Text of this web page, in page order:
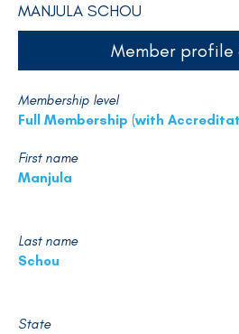
MANJULA SCHOU
Member profile
Membership level
Full Membership (with
First name
Manjula
Last name
Schou
State